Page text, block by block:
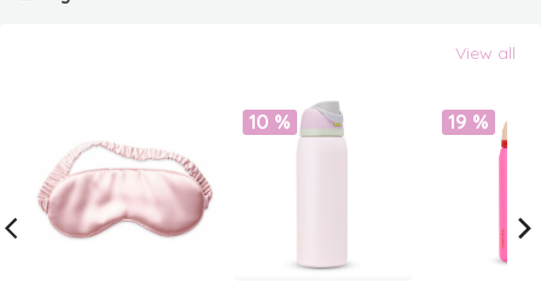
View all
10 % 19 %